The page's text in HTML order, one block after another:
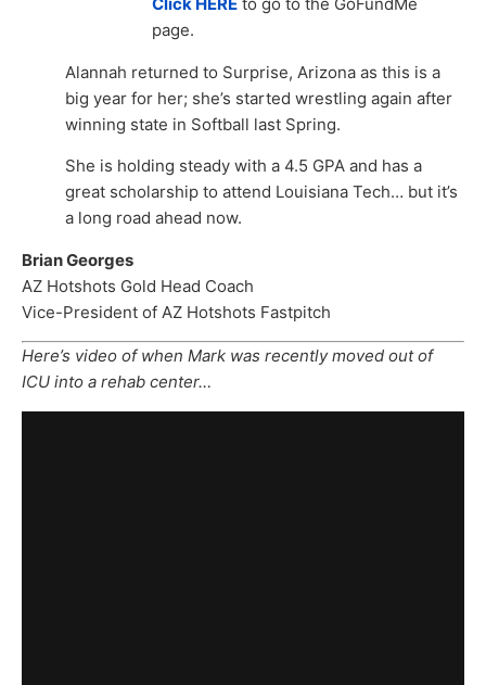
page.
Alannah returned to Surprise, Arizona as this is a
big year for her; she’s started wrestling again after
winning state in Softball last Spring.
She is holding steady with a 4.5 GPA and has a
great scholarship to attend Louisiana Tech… but it’s
a long road ahead now.
Brian Georges
AZ Hotshots Gold Head Coach
Vice-President of AZ Hotshots Fastpitch
Here’s video of when Mark was recently moved out of
ICU into a rehab center…